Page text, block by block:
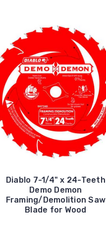
Diablo 7-1/4" x 24-Teeth
Demo Demon
Framing/Demolition Saw
Blade for Wood